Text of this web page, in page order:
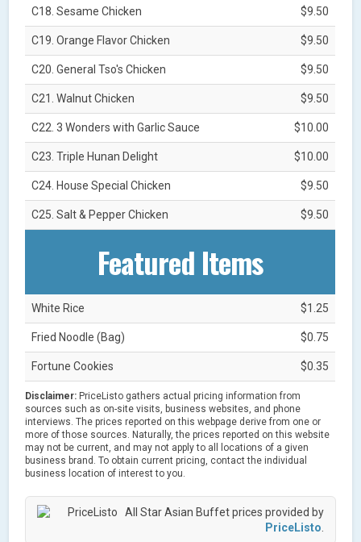
C18. Sesame Chicken $9.50
C19. Orange Flavor Chicken $9.50
C20. General Tso's Chicken $9.50
C21. Walnut Chicken $9.50
C22. 3 Wonders with Garlic Sauce $10.00
C23. Triple Hunan Delight $10.00
C24. House Special Chicken $9.50
C25. Salt & Pepper Chicken $9.50
Featured Items
White Rice $1.25
Fried Noodle (Bag) $0.75
Fortune Cookies $0.35
Disclaimer: PriceListo gathers actual pricing information from
sources such as on-site visits, business websites, and phone
interviews. The prices reported on this webpage derive from one or
more of those sources. Naturally, the prices reported on this website
may not be current, and may not apply to all locations of a given
business brand. To obtain current pricing, contact the individual
business location of interest to you.
All Star Asian Buffet prices provided by
PriceListo